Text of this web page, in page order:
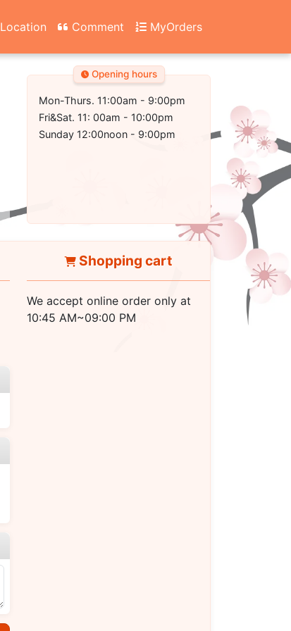
Location Comment MyOrders
Opening hours
Mon-Thurs. 11:00am - 9:00pm
Fri&Sat. 11: 00am - 10:00pm
Sunday 12:00noon - 9:00pm
Shopping cart
We accept online order only at
10:45 AM~09:00 PM